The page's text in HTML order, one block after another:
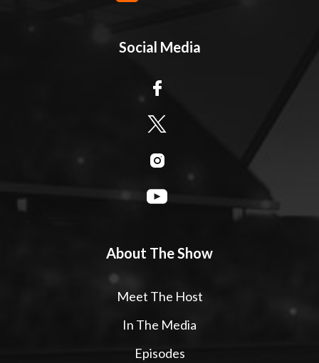
Social Media
About The Show
Meet The Host
In The Media
Episodes